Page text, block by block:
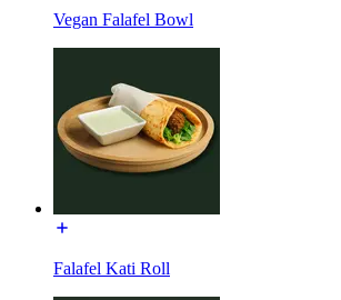
Vegan Falafel Bowl
Falafel Kati Roll